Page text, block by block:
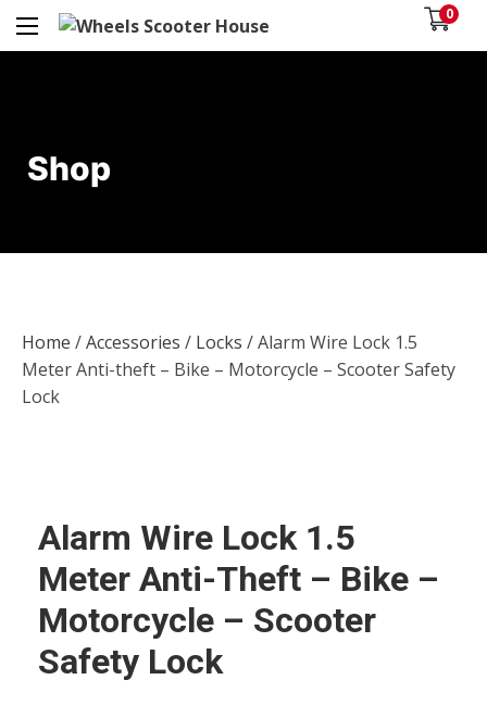
0
Shop
Home /Accessories / Locks / Alarm Wire Lock 1.5
Meter Anti-theft – Bike – Motorcycle – Scooter Safety
Lock
Alarm Wire Lock 1.5
Meter Anti-Theft – Bike –
Motorcycle – Scooter
Safety Lock